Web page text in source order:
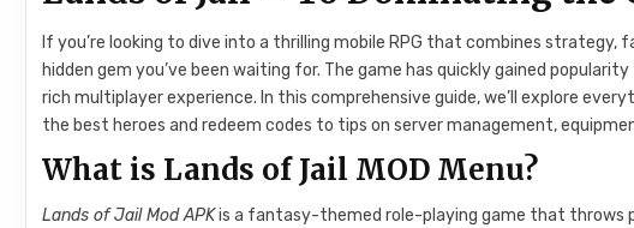
If you’re looking to dive into a thrilling mobile RPG that combines
hidden gem you’ve been waiting for. The game has quickly gained
rich multiplayer experience. In this comprehensive guide, we’ll explore
the best heroes and redeem codes to tips on server management,
What is Lands of Jail MOD Menu?
Lands of Jail Mod APKis a fantasy-themed role-playing game that throws